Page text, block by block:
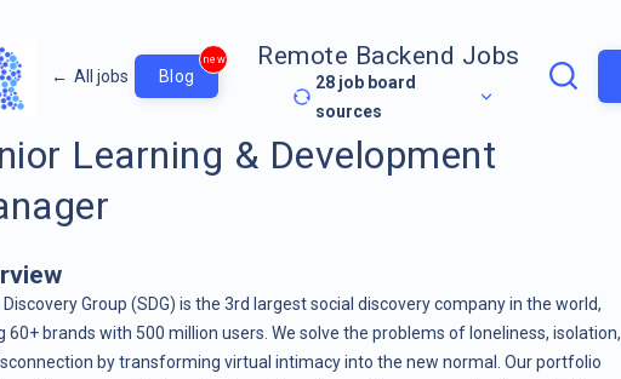
← All jobs Blog
new Remote Backend Jobs
28 job board
sources
Learning & Development
Discovery Group (SDG) is the 3rd largest social discovery company in the world,
60+ brands with 500 million users. We solve the problems of loneliness, isolation,
by transforming virtual intimacy into the new normal. Our portfolio